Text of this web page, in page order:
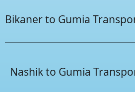
Bikaner to Gumia
Nashik to Gumia